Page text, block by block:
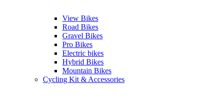
View Bikes
Road Bikes
Gravel Bikes
Pro Bikes
Electric bikes
Hybrid Bikes
Mountain Bikes
Cycling Kit & Accessories